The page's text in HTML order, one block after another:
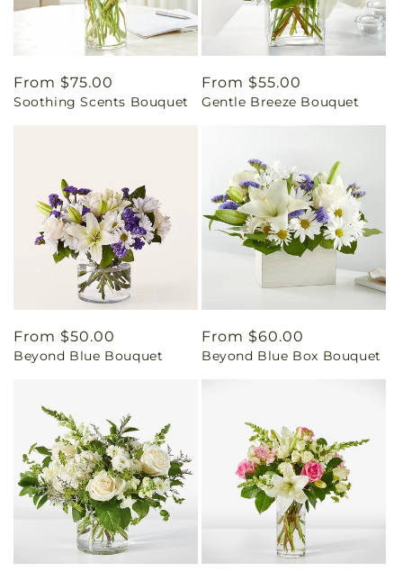
Regular
price
From $75.00
Soothing Scents Bouquet
Regular
price
From $55.00
Gentle Breeze Bouquet
Regular
price
From $50.00
Beyond Blue Bouquet
Regular
price
From $60.00
Beyond Blue Box Bouquet